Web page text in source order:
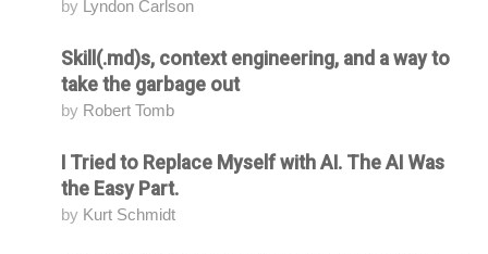
by Lyndon Carlson
AttendingSkill(.md)s, context engineering, and a way to
take the garbage out
by Robert Tomb
I Tried to Replace Myself with AI. The AI Was
the Easy Part.
by Kurt Schmidt